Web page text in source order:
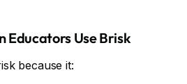
Educators Use Brisk
because it: